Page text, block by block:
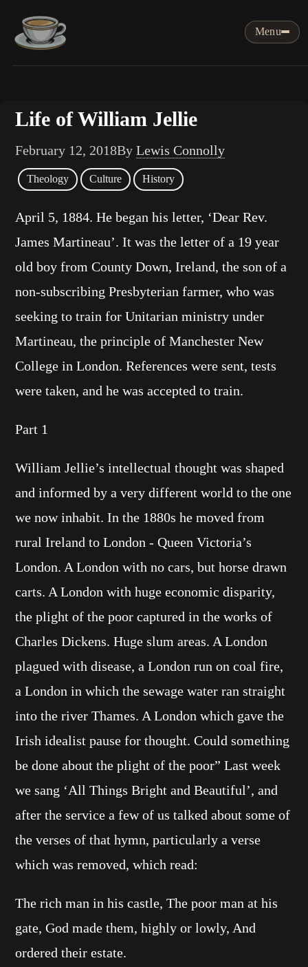
Menu
Life of William Jellie
February 12, 2018ByLewis Connolly
Theology Culture History
April 5, 1884. He began his letter, ‘Dear Rev.
James Martineau’. It was the letter of a 19 year
old boy from County Down, Ireland, the son of a
non-subscribing Presbyterian farmer, who was
seeking to train for Unitarian ministry under
Martineau, the principle of Manchester New
College in London. References were sent, tests
were taken, and he was accepted to train.
Part 1
William Jellie’s intellectual thought was shaped
and informed by a very different world to the one
we now inhabit. In the 1880s he moved from
rural Ireland to London - Queen Victoria’s
London. A London with no cars, but horse drawn
carts. A London with huge economic disparity,
the plight of the poor captured in the works of
Charles Dickens. Huge slum areas. A London
plagued with disease, a London run on coal fire,
a London in which the sewage water ran straight
into the river Thames. A London which gave the
Irish idealist pause for thought. Could something
be done about the plight of the poor” Last week
we sang ‘All Things Bright and Beautiful’, and
after the service a few of us talked about some of
the verses of that hymn, particularly a verse
which was removed, which read:
The rich man in his castle, The poor man at his
gate, God made them, highly or lowly, And
ordered their estate.